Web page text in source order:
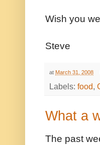
Wish you
Steve
at March 31, 2008
Labels: food,
What a
The past